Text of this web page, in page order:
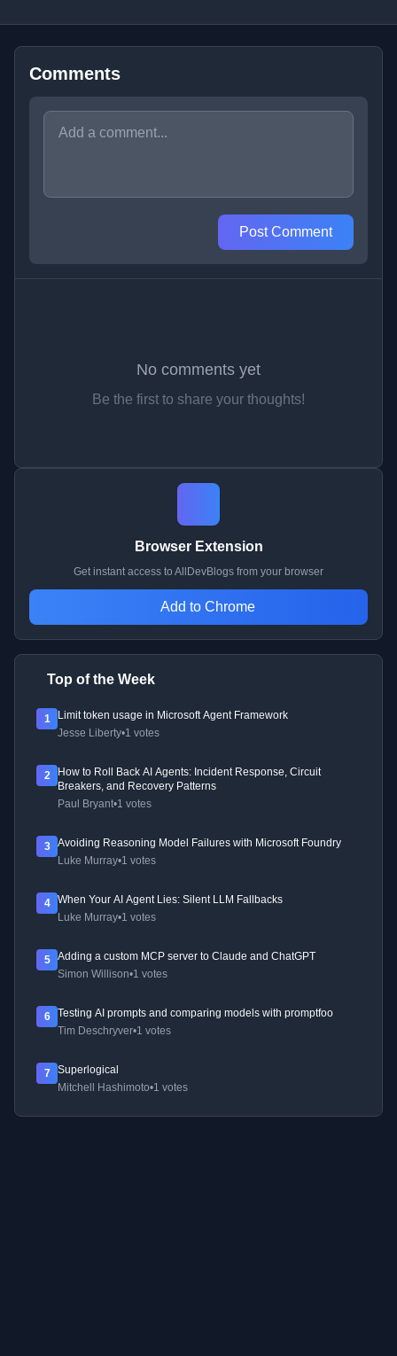
Comments
Post Comment
No comments yet
Be the first to share your thoughts!
Browser Extension
Get instant access to AllDevBlogs from your browser
Add to Chrome
Top of the Week
1
Limit token usage in Microsoft Agent Framework
Jesse Liberty•1 votes
2
How to Roll Back AI Agents: Incident Response, Circuit
Breakers, and Recovery Patterns
Paul Bryant•1 votes
3
Avoiding Reasoning Model Failures with Microsoft Foundry
Luke Murray•1 votes
4
When Your AI Agent Lies: Silent LLM Fallbacks
Luke Murray•1 votes
5
Adding a custom MCP server to Claude and ChatGPT
Simon Willison•1 votes
6
Testing AI prompts and comparing models with promptfoo
Tim Deschryver•1 votes
7
Superlogical
Mitchell Hashimoto•1 votes